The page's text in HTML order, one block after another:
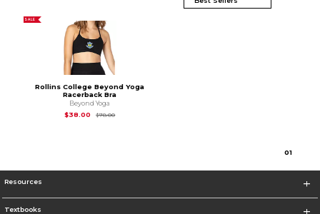
SALE
Rollins College Beyond Yoga
Racerback Bra
Beyond Yoga
$38.00
$78.00Original Price is
01
Resources
Textbooks